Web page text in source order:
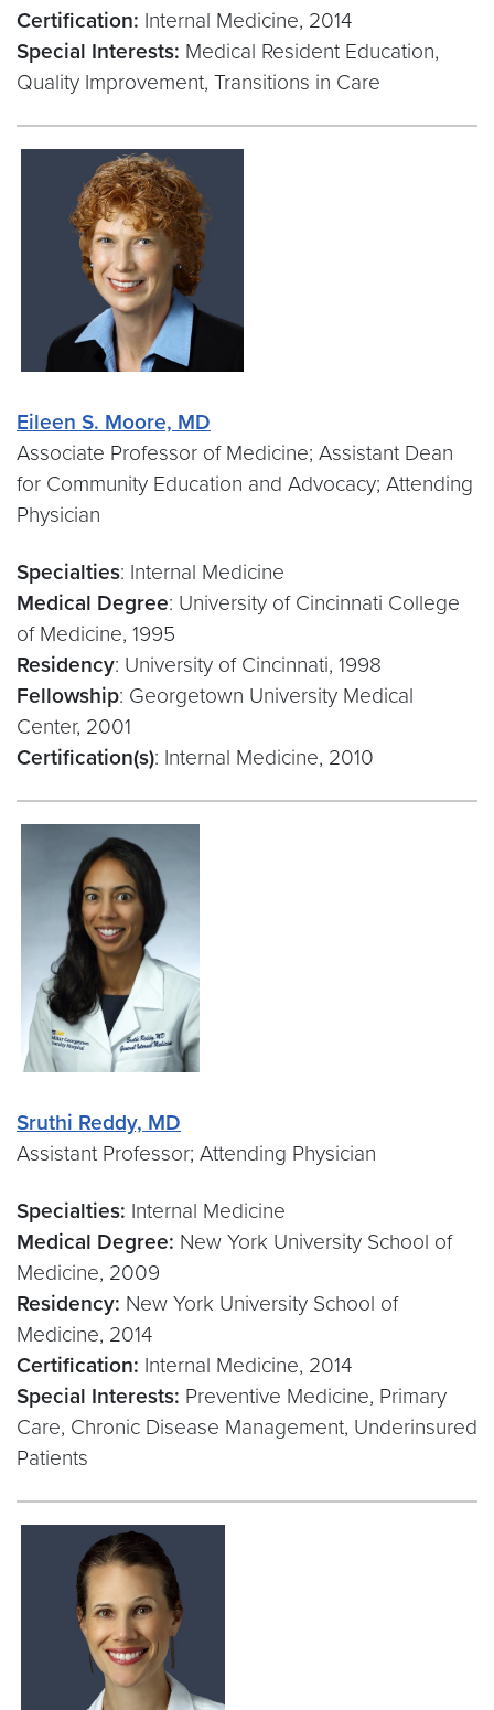
Certification: Internal Medicine, 2014
Special Interests: Medical Resident Education,
Quality Improvement, Transitions in Care
Eileen S. Moore, MD
Associate Professor of Medicine; Assistant Dean
for Community Education and Advocacy; Attending
Physician
Specialties: Internal Medicine
Medical Degree: University of Cincinnati College
of Medicine, 1995
Residency: University of Cincinnati, 1998
Fellowship: Georgetown University Medical
Center, 2001
Certification(s): Internal Medicine, 2010
Sruthi Reddy, MD
Assistant Professor; Attending Physician
Specialties: Internal Medicine
Medical Degree: New York University School of
Medicine, 2009
Residency: New York University School of
Medicine, 2014
Certification: Internal Medicine, 2014
Special Interests: Preventive Medicine, Primary
Care, Chronic Disease Management, Underinsured
Patients